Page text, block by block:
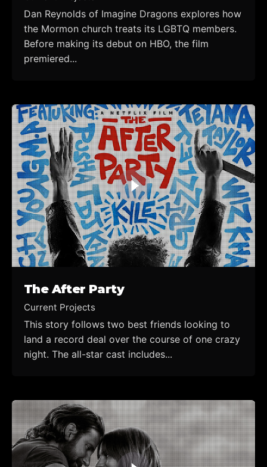
Dan Reynolds of Imagine Dragons explores how
the Mormon church treats its LGBTQ members.
Before making its debut on HBO, the film
premiered...
The After Party
Current Projects
This story follows two best friends looking to
land a record deal over the course of one crazy
night. The all-star cast includes...